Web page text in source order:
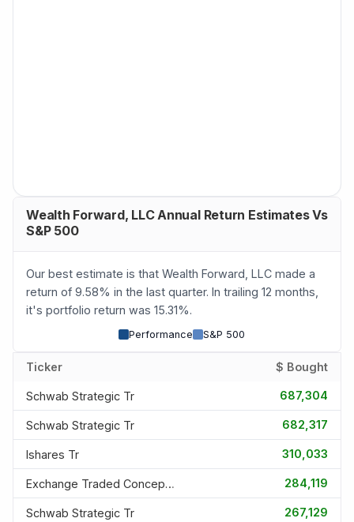
Wealth Forward, LLC Annual Return Estimates Vs
S&P 500
Our best estimate is that Wealth Forward, LLC made a
return of 9.58% in the last quarter. In trailing 12 months,
it's portfolio return was 15.31%.
Performance S&P 500
Ticker $ Bought
Schwab Strategic Tr 687,304
Schwab Strategic Tr 682,317
Ishares Tr 310,033
Exchange Traded Concepts Tru 284,119
Schwab Strategic Tr 267,129